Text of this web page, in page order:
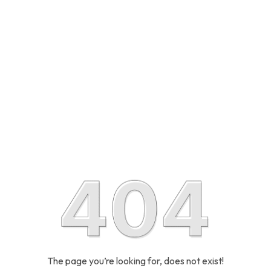
The page you’re looking for, does not exist!